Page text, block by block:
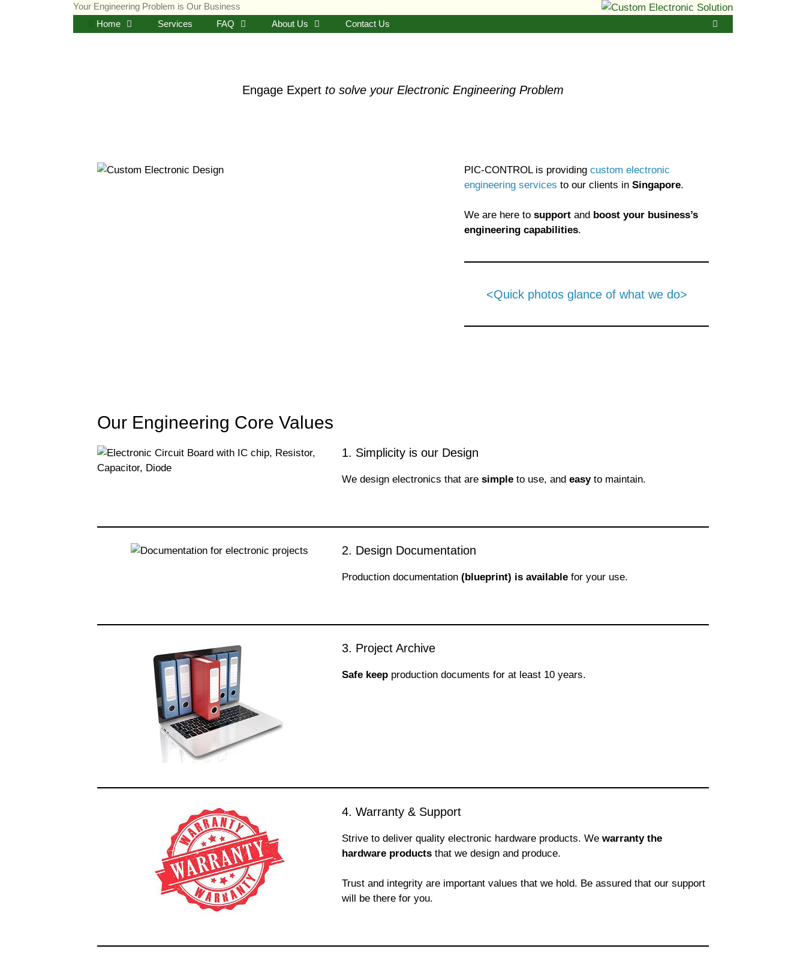
Your Engineering Problem is Our Business
Home
Services FAQ About Us Contact Us
Engage Expert to solve your Electronic Engineering Problem
PIC-CONTROL is providing custom electronic
engineering services to our clients in Singapore.
We are here to support and boost your business’s
engineering capabilities.
<Quick photos glance of what we do>
Our Engineering Core Values
1. Simplicity is our Design
We design electronics that are simple to use, and easy to maintain.
2. Design Documentation
Production documentation (blueprint) is available for your use.
3. Project Archive
Safe keep production documents for at least 10 years.
4. Warranty & Support
Strive to deliver quality electronic hardware products. We warranty the
hardware products that we design and produce.
Trust and integrity are important values that we hold. Be assured that our support
will be there for you.